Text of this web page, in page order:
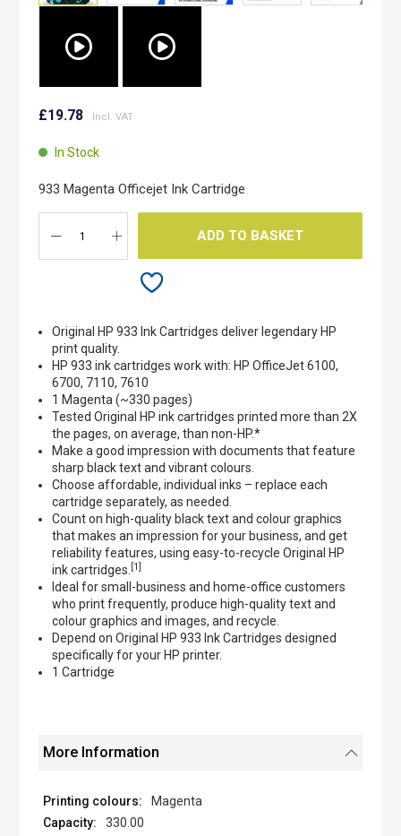
to
beginning
images
gallery
£19.78
In Stock
933 Magenta Officejet Ink Cartridge
ADD TO BASKET
Original HP 933 Ink Cartridges deliver legendary HP
print quality.
HP 933 ink cartridges work with: HP OfficeJet 6100,
6700, 7110, 7610
1 Magenta (~330 pages)
Tested Original HP ink cartridges printed more than 2X
the pages, on average, than non-HP.*
Make a good impression with documents that feature
sharp black text and vibrant colours.
Choose affordable, individual inks – replace each
cartridge separately, as needed.
Count on high-quality black text and colour graphics
that makes an impression for your business, and get
reliability features, using easy-to-recycle Original HP
ink cartridges. [1]
Ideal for small-business and home-office customers
who print frequently, produce high-quality text and
colour graphics and images, and recycle.
Depend on Original HP 933 Ink Cartridges designed
specifically for your HP printer.
1 Cartridge
More Information
Magenta
330.00